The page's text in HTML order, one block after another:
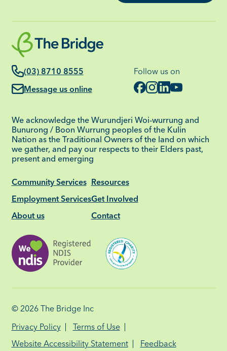
(03) 8710 8555
Message us online
Follow us on
We acknowledge the Wurundjeri Woi-wurrung and
Bunurong / Boon Wurrung peoples of the Kulin
Nation as the Traditional Owners of the land on which
we gather, and pay our respects to their Elders past,
present and emerging
Community Services
Employment Services
About us
Resources
Get Involved
Contact
© 2026 The Bridge Inc
Privacy Policy
Terms of Use
Website Accessibility Statement
Feedback